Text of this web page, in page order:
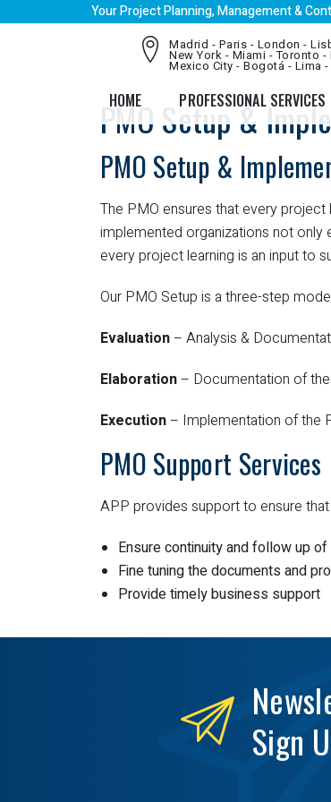
Your Project Planning, Management &
Madrid - Paris - London -
New York - Miami - Toronto -
Mexico City - Bogotá - Lima
HOME PROFESSIONAL SERVICES
PMO Setup &
PMO Setup &
The PMO ensures that every
implemented organizations not only
every project learning is an input to
Our PMO Setup is a three-step
Evaluation– Analysis &
Elaboration– Documentation of
Execution– Implementation of the
PMO Support Services
APP provides support to ensure
Ensure continuity and follow up
Fine tuning the documents and
Provide timely business support
Sign